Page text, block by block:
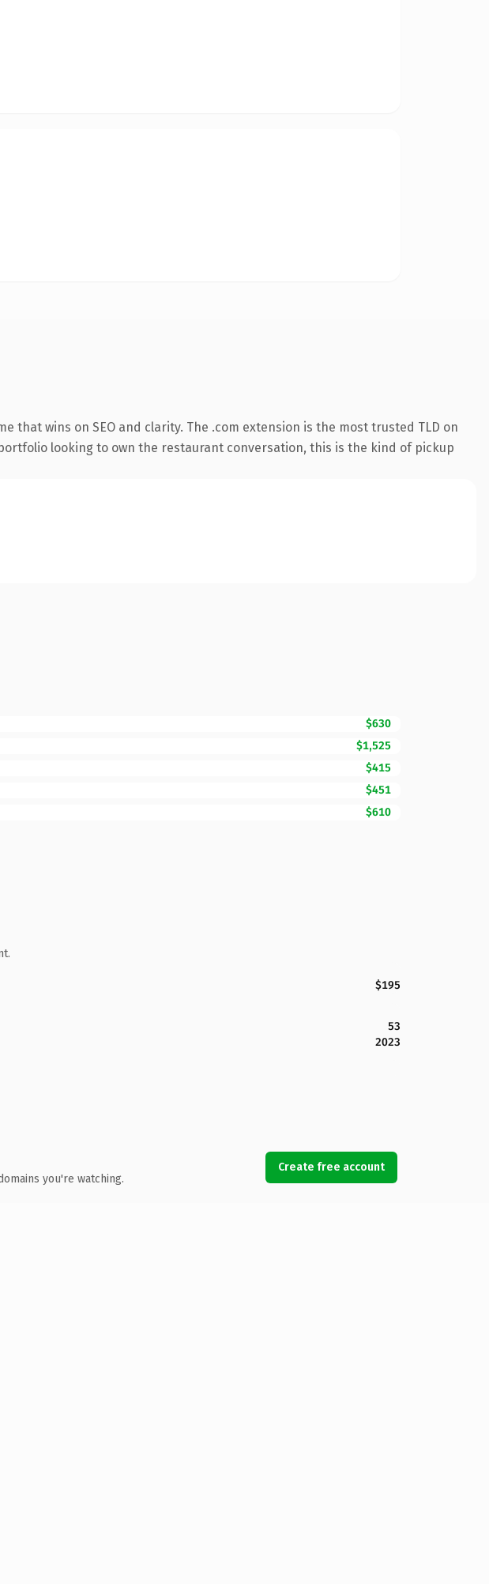
wins on SEO and clarity. The .com extension is the most trusted TLD on
looking to own the restaurant conversation, this is the kind of pickup
$630
$1,525
$415
$451
$610
$195
53
2023
you're watching.
Create free account